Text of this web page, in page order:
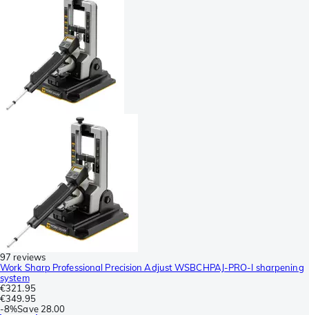
97 reviews
Work Sharp Professional Precision Adjust WSBCHPAJ-PRO-I sharpening
system
€321.95
€349.95
-8%Save 28.00